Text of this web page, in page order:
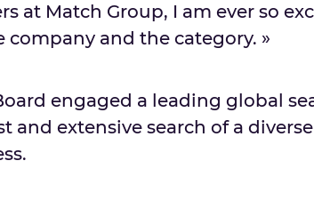
at Match Group, I am ever so
company and the category. »
engaged a leading global
and extensive search of a